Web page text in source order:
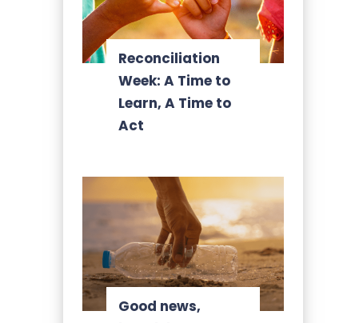
Reconciliation
Week: A Time to
Learn, A Time to
Act
Good news,